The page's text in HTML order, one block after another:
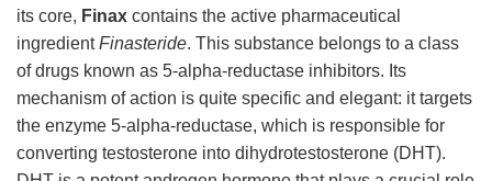
its core, Finax contains the active pharmaceutical
ingredientFinasteride. This substance belongs to a class
of drugs known as 5-alpha-reductase inhibitors. Its
mechanism of action is quite specific and elegant: it targets
the enzyme 5-alpha-reductase, which is responsible for
converting testosterone into dihydrotestosterone (DHT).